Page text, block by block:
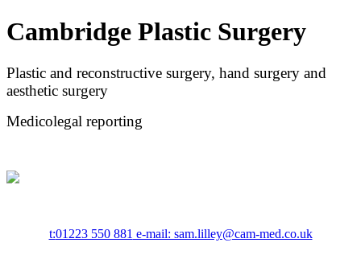
Cambridge Plastic Surgery
Plastic and reconstructive surgery, hand surgery and
aesthetic surgery
Medicolegal reporting
t:01223 550 881 e-mail: sam.lilley@cam-med.co.uk